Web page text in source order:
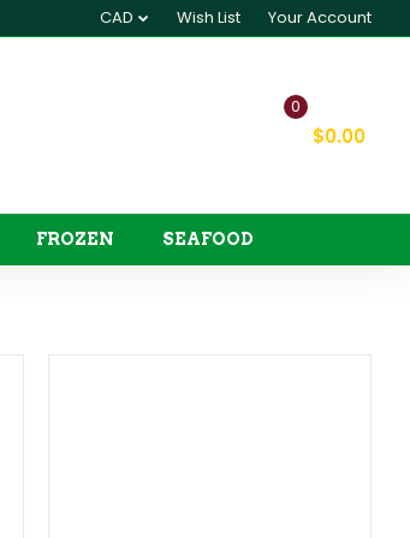
CAD Wish List Your Account
0
$0.00
FROZEN SEAFOOD